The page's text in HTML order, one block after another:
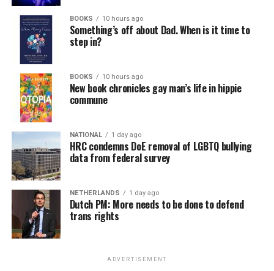
BOOKS 10 hours ago
Something’s off about Dad. When is it time to
step in?
BOOKS 10 hours ago
New book chronicles gay man’s life in hippie
commune
NATIONAL 1 day ago
HRC condemns DoE removal of LGBTQ bullying
data from federal survey
NETHERLANDS 1 day ago
Dutch PM: More needs to be done to defend
trans rights
ADVERTISEMENT